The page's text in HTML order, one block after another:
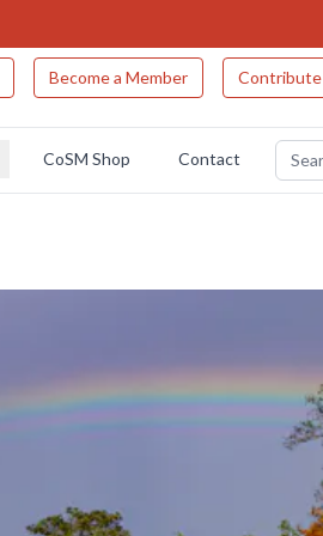
Become a Member Contribute
CoSM Shop Contact